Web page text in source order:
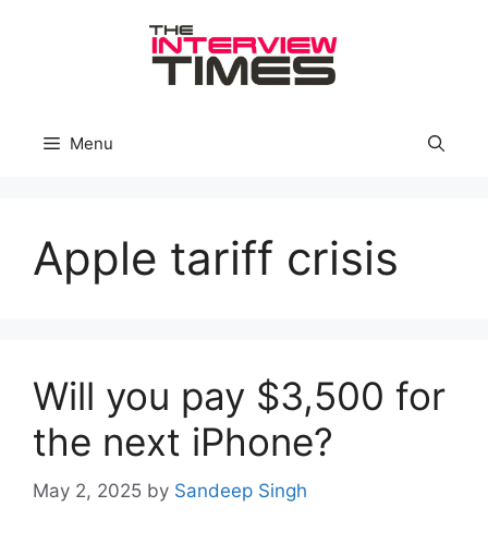
Menu
Apple tariff crisis
Will you pay $3,500 for
the next iPhone?
May 2, 2025 by Sandeep Singh